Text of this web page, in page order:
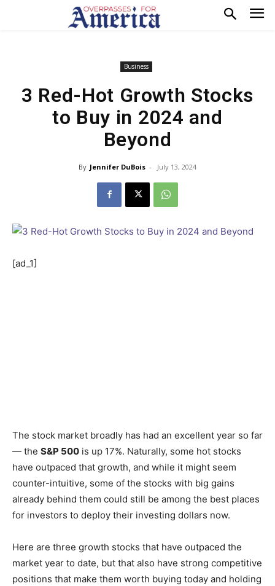
Business
3 Red-Hot Growth Stocks
to Buy in 2024 and
Beyond
By Jennifer DuBois - July 13, 2024
[ad_1]
The stock market broadly has had an excellent year so far
— the S&P 500 is up 17%. Naturally, some hot stocks
have outpaced that growth, and while it might seem
counter-intuitive, some of the stocks with big gains
already behind them could still be among the best places
for investors to deploy their investing dollars now.
Here are three growth stocks that have outpaced the
market year to date, but that also have strong competitive
positions that make them worth buying today and holding